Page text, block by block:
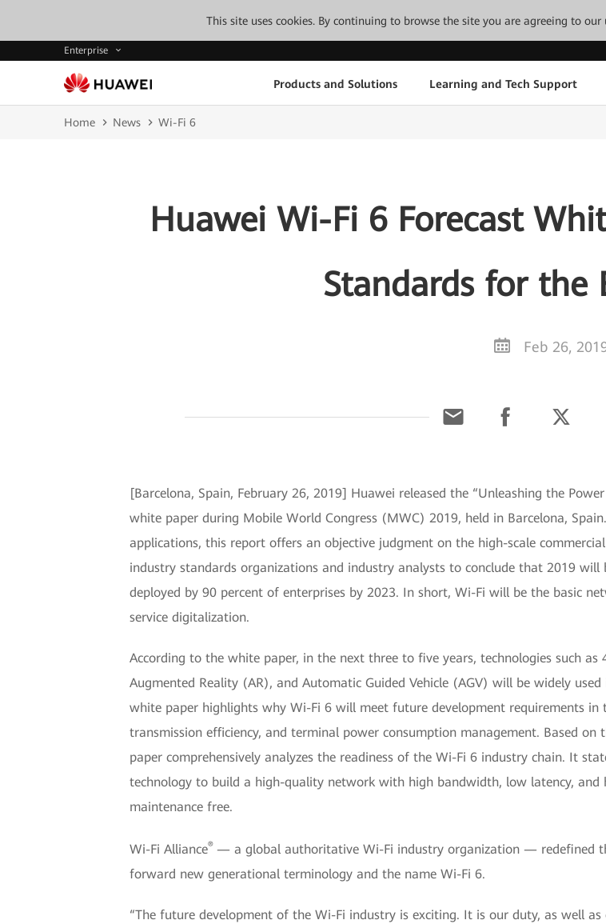
This site uses cookies. By continuing to browse the site you are agreeing to our
Enterprise
Products and Solutions Learning and Tech Support
Home News Wi-Fi 6
Huawei Wi-Fi 6 Forecast
Standards for the
Feb 26,
[Barcelona, Spain, February 26, 2019] Huawei released the “Unleashing the
white paper during Mobile World Congress (MWC) 2019, held in Barcelona,
applications, this report offers an objective judgment on the high-scale
industry standards organizations and industry analysts to conclude that 2019
deployed by 90 percent of enterprises by 2023. In short, Wi-Fi will be the basic
service digitalization.
According to the white paper, in the next three to five years, technologies such
Augmented Reality (AR), and Automatic Guided Vehicle (AGV) will be widely used
white paper highlights why Wi-Fi 6 will meet future development requirements in
transmission efficiency, and terminal power consumption management. Based
paper comprehensively analyzes the readiness of the Wi-Fi 6 industry chain. It
technology to build a high-quality network with high bandwidth, low latency,
maintenance free.
Wi-Fi Alliance® — a global authoritative Wi-Fi industry organization — redefined
forward new generational terminology and the name Wi-Fi 6.
“The future development of the Wi-Fi industry is exciting. It is our duty, as well